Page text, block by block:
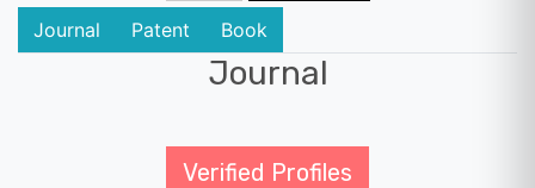
Journal Patent Book
Journal
Verified Profiles